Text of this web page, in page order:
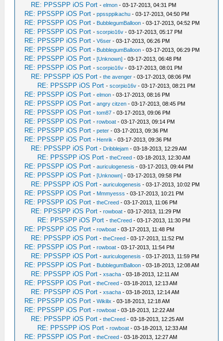
RE: PPSSPP iOS Port -elmon - 03-17-2013, 04:31 PM
RE: PPSSPP iOS Port -ppssppikachu - 03-17-2013, 04:50 PM
RE: PPSSPP iOS Port - BubblegumBalloon - 03-17-2013, 04:52 PM
RE: PPSSPP iOS Port -scorpio16v - 03-17-2013, 05:17 PM
RE: PPSSPP iOS Port -V6ser - 03-17-2013, 06:26 PM
RE: PPSSPP iOS Port - BubblegumBalloon - 03-17-2013, 06:29 PM
RE: PPSSPP iOS Port -[Unknown] - 03-17-2013, 06:48 PM
RE: PPSSPP iOS Port -scorpio16v - 03-17-2013, 08:01 PM
RE: PPSSPP iOS Port -the avenger - 03-17-2013, 08:06 PM
RE: PPSSPP iOS Port -scorpio16v - 03-17-2013, 08:21 PM
RE: PPSSPP iOS Port -elmon - 03-17-2013, 08:16 PM
RE: PPSSPP iOS Port -angry citzen - 03-17-2013, 08:45 PM
RE: PPSSPP iOS Port -tom87 - 03-17-2013, 09:06 PM
RE: PPSSPP iOS Port -rowboat - 03-17-2013, 09:14 PM
RE: PPSSPP iOS Port -peter - 03-17-2013, 09:36 PM
RE: PPSSPP iOS Port - Henrik - 03-17-2013, 09:36 PM
RE: PPSSPP iOS Port - Dribblejam - 03-18-2013, 12:29 AM
RE: PPSSPP iOS Port -theCreed - 03-18-2013, 12:30 AM
RE: PPSSPP iOS Port -auriculogenesis - 03-17-2013, 09:44 PM
RE: PPSSPP iOS Port -[Unknown] - 03-17-2013, 09:58 PM
RE: PPSSPP iOS Port -auriculogenesis - 03-17-2013, 10:02 PM
RE: PPSSPP iOS Port - Mmmyesss - 03-17-2013, 10:21 PM
RE: PPSSPP iOS Port -theCreed - 03-17-2013, 11:06 PM
RE: PPSSPP iOS Port -rowboat - 03-17-2013, 11:29 PM
RE: PPSSPP iOS Port -theCreed - 03-17-2013, 11:30 PM
RE: PPSSPP iOS Port -rowboat - 03-17-2013, 11:48 PM
RE: PPSSPP iOS Port -theCreed - 03-17-2013, 11:52 PM
RE: PPSSPP iOS Port -rowboat - 03-17-2013, 11:54 PM
RE: PPSSPP iOS Port -auriculogenesis - 03-17-2013, 11:59 PM
RE: PPSSPP iOS Port - BubblegumBalloon - 03-18-2013, 12:08 AM
RE: PPSSPP iOS Port -xsacha - 03-18-2013, 12:11 AM
RE: PPSSPP iOS Port -theCreed - 03-18-2013, 12:13 AM
RE: PPSSPP iOS Port -xsacha - 03-18-2013, 12:14 AM
RE: PPSSPP iOS Port -Wikilix - 03-18-2013, 12:18 AM
RE: PPSSPP iOS Port -rowboat - 03-18-2013, 12:22 AM
RE: PPSSPP iOS Port -theCreed - 03-18-2013, 12:25 AM
RE: PPSSPP iOS Port -rowboat - 03-18-2013, 12:33 AM
RE: PPSSPP iOS Port -theCreed - 03-18-2013, 12:27 AM